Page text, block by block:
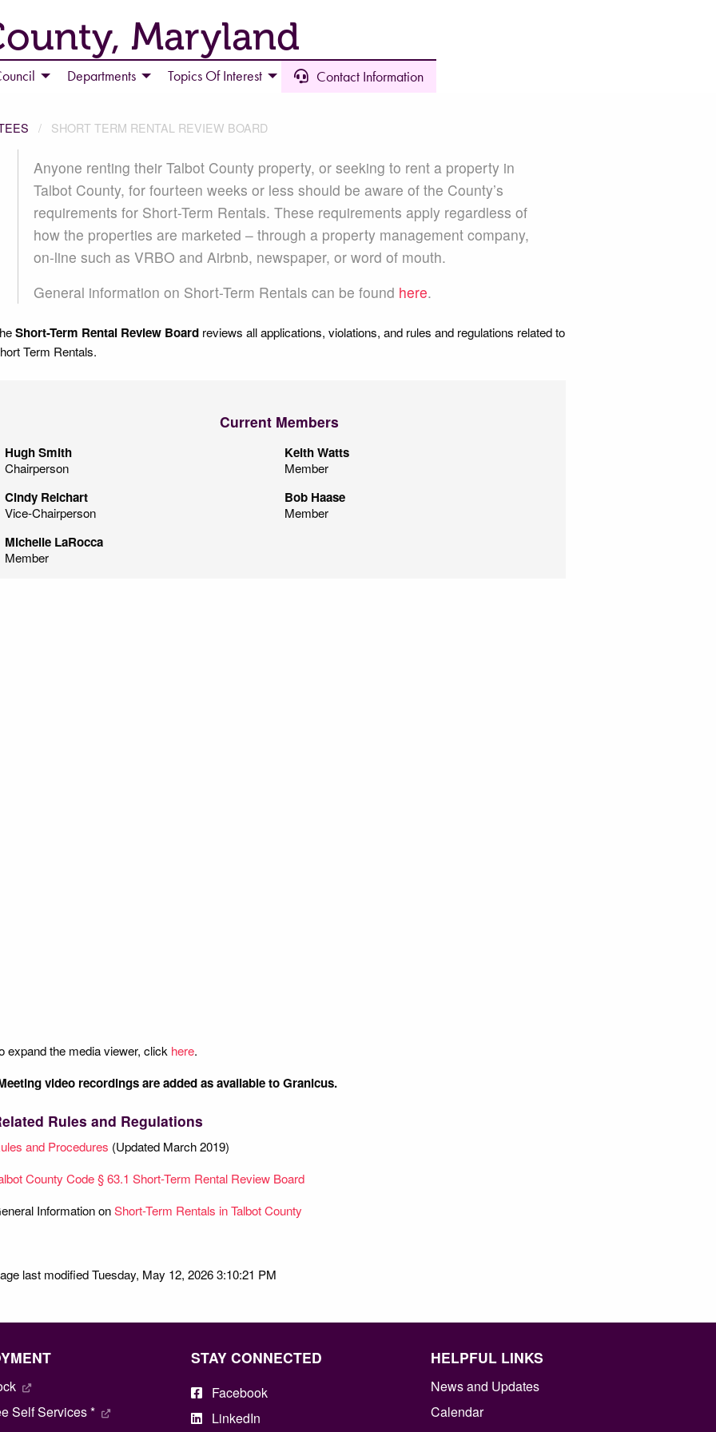
Maryland
Departments Topics Of Interest Contact Information
SHORT TERM RENTAL REVIEW BOARD
TERM RENTAL REVIEW BOARD
Anyone renting their Talbot County property, or seeking to rent a property in
Talbot County, for fourteen weeks or less should be aware of the County’s
requirements for Short-Term Rentals. These requirements apply regardless of
how the properties are marketed – through a property management company,
on-line such as VRBO and Airbnb, newspaper, or word of mouth.
General information on Short-Term Rentals can be found here.
Short-Term Rental Review Board reviews all applications, violations, and rules and regulations related to
Term Rentals.
Current Members
Hugh Smith
Chairperson
Cindy Reichart
Vice-Chairperson
Michelle LaRocca
Member
Keith Watts
Member
Bob Haase
Member
expand the media viewer, click here.
video recordings are added as available to Granicus.
Rules and Regulations
and Procedures (Updated March 2019)
County Code § 63.1 Short-Term Rental Review Board
Information onShort-Term Rentals in Talbot County
last modified Tuesday, May 12, 2026 3:10:21 PM
Self Services *
STAY CONNECTED
Facebook
LinkedIn
HELPFUL LINKS
News and Updates
Calendar